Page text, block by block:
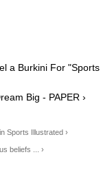
a Burkini For "Sports
Big - PAPER ›
Sports Illustrated ›
beliefs ... ›